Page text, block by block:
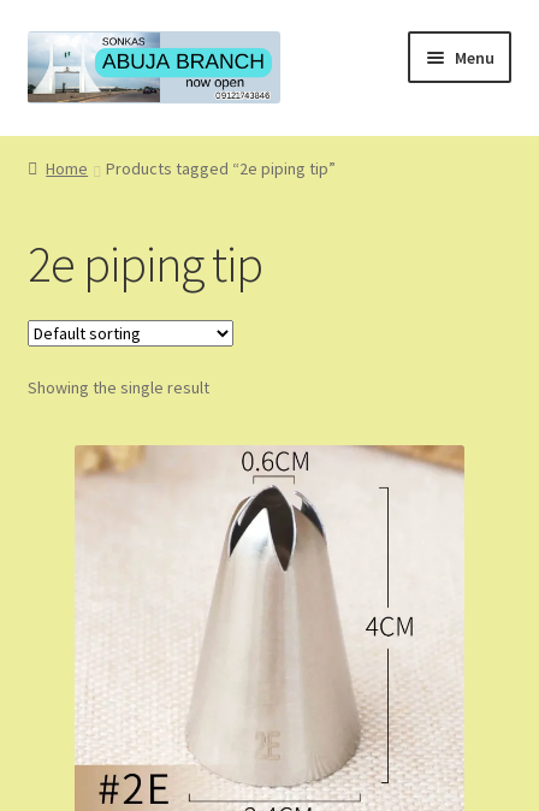
Skip
to
navigation
Skip
to
content
Menu
Home
About Us
Blog
Cart
Checkout
Drop shipping
Home Products tagged “2e piping tip”
2e piping tip
Showing the single result